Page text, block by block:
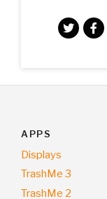
APPS
Displays
TrashMe 3
TrashMe 2